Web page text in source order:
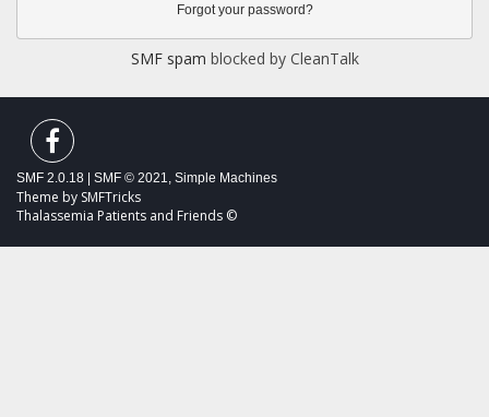
Forgot your password?
SMF spam blocked by CleanTalk
SMF 2.0.18 SMF © 2021, Simple Machines
Theme by SMFTricks
Thalassemia Patients and Friends ©